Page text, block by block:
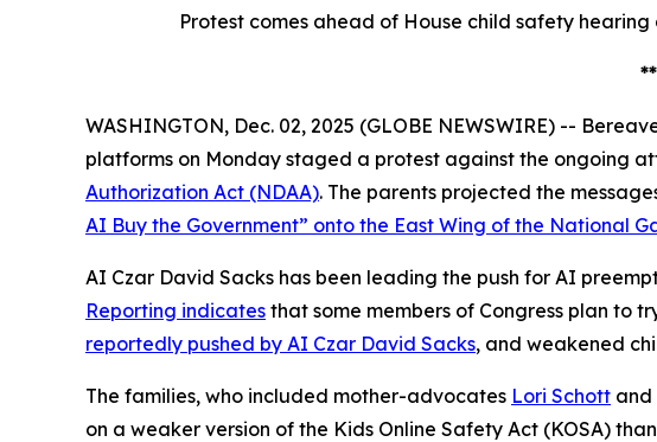
Protest comes ahead of House child safety
**
WASHINGTON, Dec. 02, 2025 (GLOBE NEWSWIRE) --
platforms on Monday staged a protest against the ongoing
Authorization Act (NDAA). The parents projected the
AI Buy the Government” onto the East Wing of the National
AI Czar David Sacks has been leading the push for AI
Reporting indicates that some members of Congress plan to
reportedly pushed by AI Czar David Sacks, and weakened
The families, who included mother-advocates Lori Schott and
on a weaker version of the Kids Online Safety Act (KOSA)